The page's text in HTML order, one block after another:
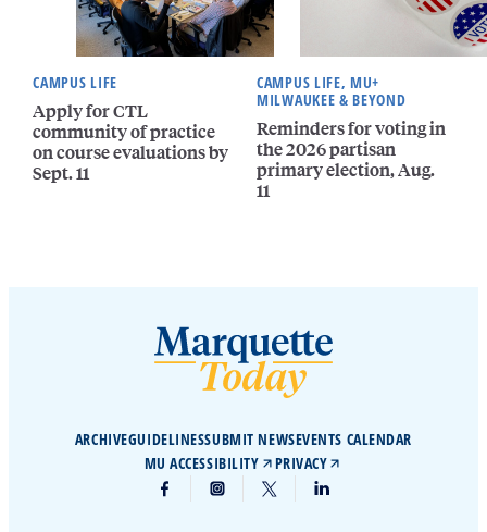
CAMPUS LIFE
Apply for CTL
community of practice
on course evaluations by
Sept. 11
CAMPUS LIFE, MU+
MILWAUKEE & BEYOND
Reminders for voting in
the 2026 partisan
primary election, Aug.
11
ARCHIVEGUIDELINESSUBMIT NEWSEVENTS CALENDAR
MU ACCESSIBILITY
PRIVACY